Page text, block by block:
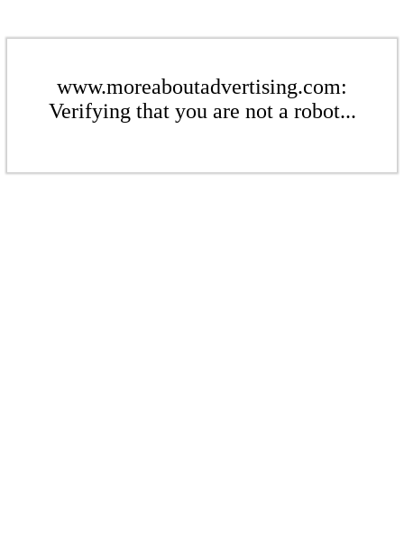
www.moreaboutadvertising.com:
Verifying that you are not a robot...